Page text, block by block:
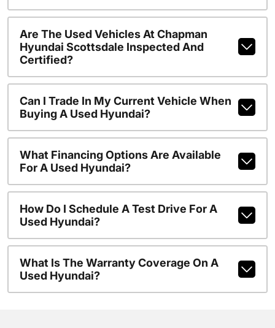
Are The Used Vehicles At Chapman
Hyundai Scottsdale Inspected And
Certified?
Can I Trade In My Current Vehicle When
Buying A Used Hyundai?
What Financing Options Are Available
For A Used Hyundai?
How Do I Schedule A Test Drive For A
Used Hyundai?
What Is The Warranty Coverage On A
Used Hyundai?